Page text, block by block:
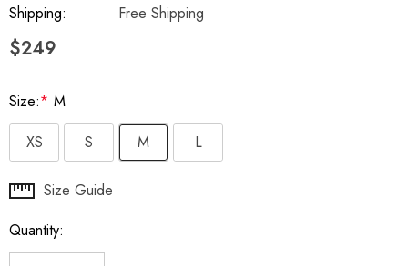
Shipping:
Free Shipping
$249
Size:* M
XS
S M L
Hurry
Current
stock:
Size Guide
Quantity: